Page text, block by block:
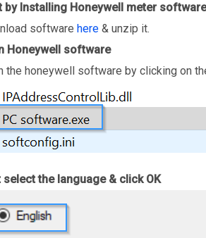
by Installing Honeywell meter
software here & unzip it.
Honeywell software
the honeywell software by clicking on
select the language & click OK